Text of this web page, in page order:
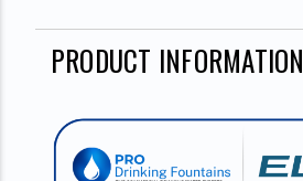
PRODUCT INFORMATION